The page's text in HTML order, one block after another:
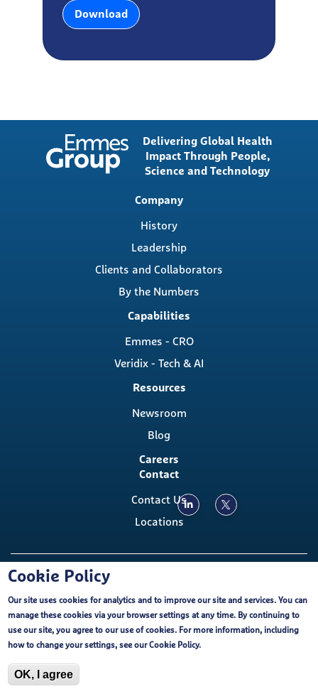
Download
Delivering Global Health
Impact Through People,
Science and Technology
Company
History
Leadership
Clients and Collaborators
By the Numbers
Capabilities
Emmes - CRO
Veridix - Tech & AI
Resources
Newsroom
Blog
Careers
Contact
Contact Us
Locations
Copyright ©, The Emmes Company, LLC
Footer Cookie Policy External Privacy Notice
FCOI
Emmes EU-U.S. Data Privacy Framework
Purchasing Terms and Conditions
Cookie Policy
Our site uses cookies for analytics and to improve our site and services. You can
manage these cookies via your browser settings at any time. By continuing to
use our site, you agree to our use of cookies. For more information, including
how to change your settings, see ourCookie Policy.
OK, I agree